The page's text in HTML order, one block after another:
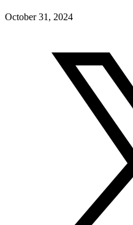
October 31, 2024